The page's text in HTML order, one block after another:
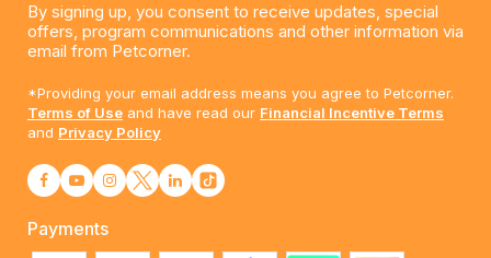
By signing up, you consent to receive updates, special
offers, program communications and other information via
email from Petcorner.
*Providing your email address means you agree to Petcorner.
Terms of Use and have read our Financial Incentive Terms
and Privacy Policy
Payments